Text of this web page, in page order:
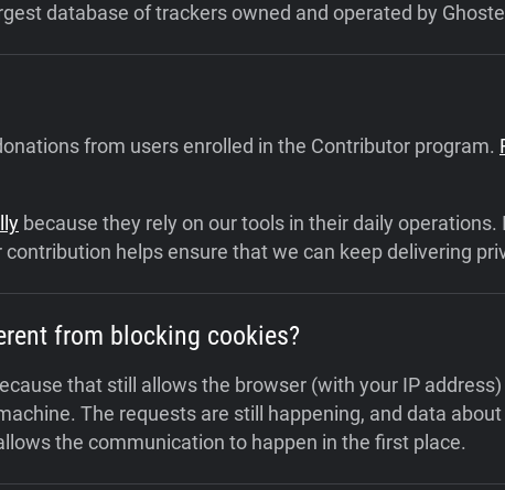
database of trackers owned and operated by
from users enrolled in the Contributor program.
because they rely on our tools in their daily
helps ensure that we can keep delivering
from blocking cookies?
that still allows the browser (with your IP
The requests are still happening, and data
the communication to happen in the first place.